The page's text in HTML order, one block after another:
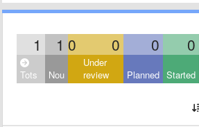
1 1 0 0 0 0
Tots Nou
Under
review
Planned Started